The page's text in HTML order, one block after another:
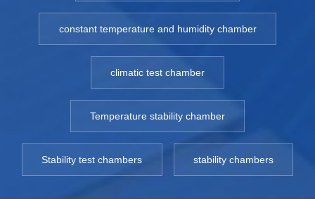
constant temperature and humidity chamber
climatic test chamber
Temperature stability chamber
Stability test chambers stability chambers